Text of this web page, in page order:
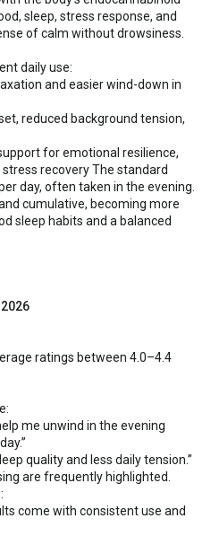
sleep, stress response, and
of calm without drowsiness.
daily use:
and easier wind-down in
reduced background tension,
for emotional resilience,
recovery The standard
day, often taken in the evening.
cumulative, becoming more
sleep habits and a balanced
ratings between 4.0–4.4
me unwind in the evening
quality and less daily tension.”
are frequently highlighted.
come with consistent use and